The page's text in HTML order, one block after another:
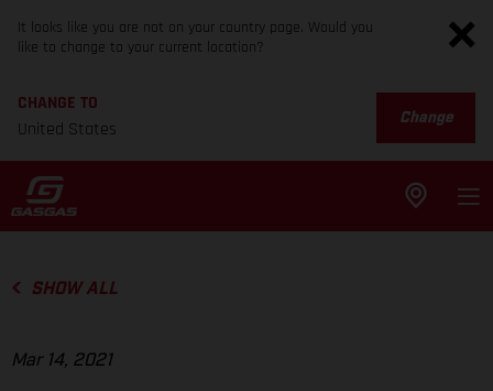
It looks like you are not on your country page. Would you
like to change to your current location?
CHANGE TO
United States
Change
SHOW ALL
Mar 14, 2021